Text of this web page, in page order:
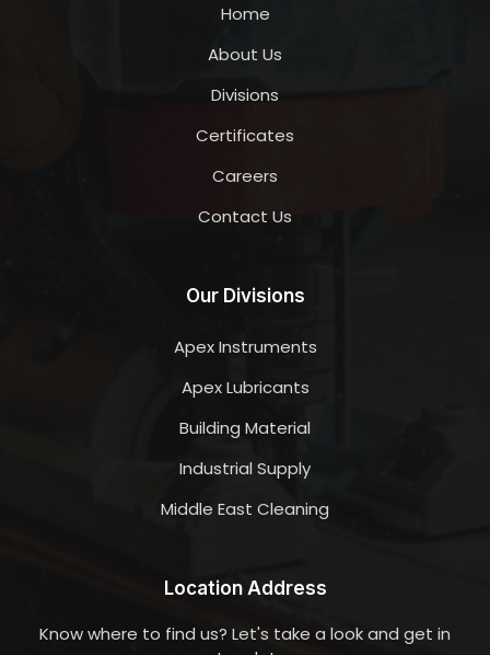
Home
About Us
Divisions
Certificates
Careers
Contact Us
Our Divisions
Apex Instruments
Apex Lubricants
Building Material
Industrial Supply
Middle East Cleaning
Location Address
Know where to find us? Let's take a look and get in